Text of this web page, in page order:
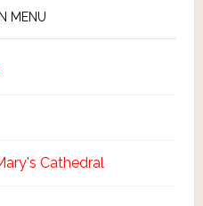
MENU
Cathedral